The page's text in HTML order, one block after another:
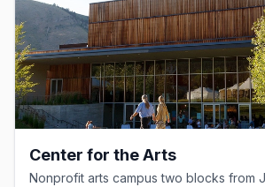
Center for the Arts